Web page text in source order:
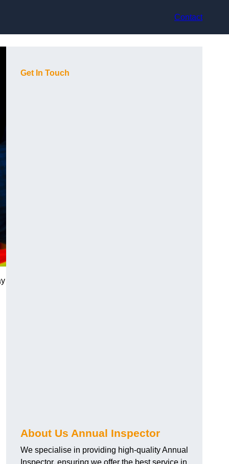
Contact
Get In Touch
About Us Annual Inspector
We specialise in providing high-quality Annual